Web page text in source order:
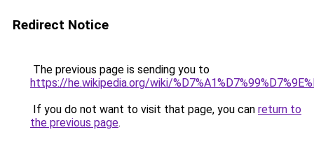
Redirect Notice
The previous page is sending you to
https://he.wikipedia.org/wiki/
If you do not want to visit that page, you can return to
the previous page.